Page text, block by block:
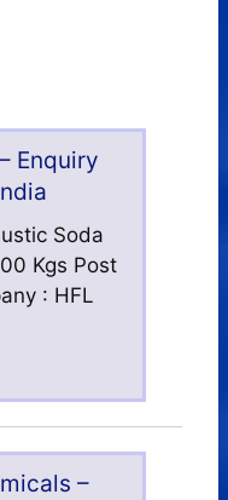
Enquiry
Soda
Kgs Post
: HFL
–